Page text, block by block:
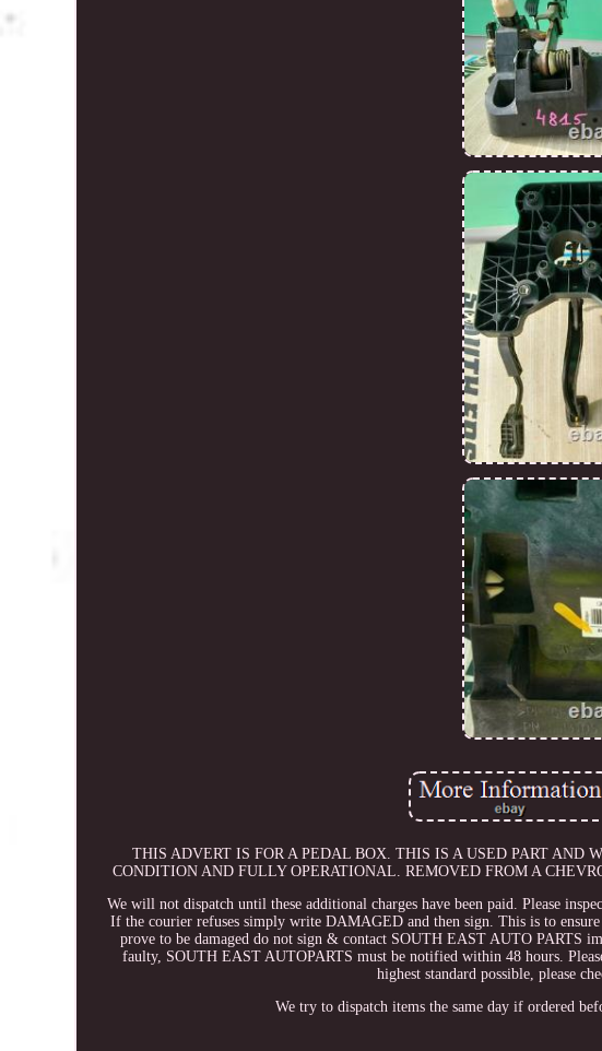
THIS ADVERT IS FOR A PEDAL BOX. THIS IS A USED PART AND
CONDITION AND FULLY OPERATIONAL. REMOVED FROM A
We will not dispatch until these additional charges have been paid. Please
If the courier refuses simply write DAMAGED and then sign. This is to
prove to be damaged do not sign & contact SOUTH EAST AUTO PARTS
faulty, SOUTH EAST AUTOPARTS must be notified within 48 hours.
highest standard possible, please
We try to dispatch items the same day if ordered